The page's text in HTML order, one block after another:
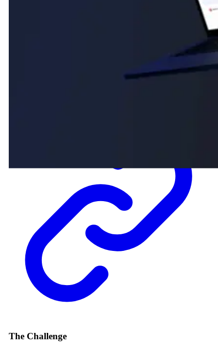
A Webflow site for Plenion, the established Belgian ERP
solution for installation and construction businesses. Built to
The Challenge